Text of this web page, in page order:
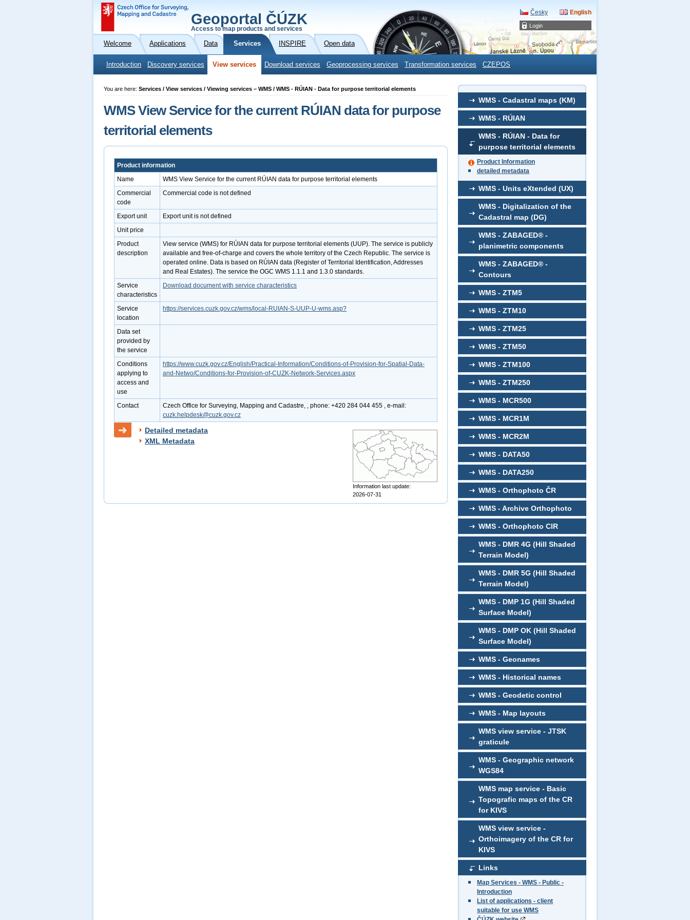
Login
Geoportal ČÚZK
Access to map products and services
Česky English
Welcome Applications Data Services INSPIRE Open data
Introduction Discovery services View services Download services Geoprocessing services Transformation services CZEPOS
WMS - Cadastral maps (KM)
WMS - RÚIAN
WMS - RÚIAN - Data for
purpose territorial elements
Product Information
detailed metadata
WMS - Units eXtended (UX)
WMS - Digitalization of the
Cadastral map (DG)
WMS - ZABAGED® -
planimetric components
WMS - ZABAGED® -
Contours
WMS - ZTM5
WMS - ZTM10
WMS - ZTM25
WMS - ZTM50
WMS - ZTM100
WMS - ZTM250
WMS - MCR500
WMS - MCR1M
WMS - MCR2M
WMS - DATA50
WMS - DATA250
WMS - Orthophoto ČR
WMS - Archive Orthophoto
WMS - Orthophoto CIR
WMS - DMR 4G (Hill Shaded
Terrain Model)
WMS - DMR 5G (Hill Shaded
Terrain Model)
WMS - DMP 1G (Hill Shaded
Surface Model)
WMS - DMP OK (Hill Shaded
Surface Model)
WMS - Geonames
WMS - Historical names
WMS - Geodetic control
WMS - Map layouts
WMS view service - JTSK
graticule
WMS - Geographic network
WGS84
WMS map service - Basic
Topografic maps of the CR
for KIVS
WMS view service -
Orthoimagery of the CR for
KIVS
Links
Map Services - WMS - Public -
Introduction
List of applications - client
suitable for use WMS
You are here: Services / View services / Viewing services – WMS / WMS - RÚIAN - Data for purpose territorial elements
WMS View Service for the current RÚIAN data for purpose
territorial elements
Product information
Name
WMS View Service for the current RÚIAN data for purpose territorial elements
Commercial
code
Commercial code is not defined
Export unit
Export unit is not defined
Unit price
Product
description
View service (WMS) for RÚIAN data for purpose territorial elements (UUP). The service is publicly
available and free-of-charge and covers the whole territory of the Czech Republic. The service is
operated online. Data is based on RÚIAN data (Register of Territorial Identification, Addresses
and Real Estates). The service the OGC WMS 1.1.1 and 1.3.0 standards.
Service
characteristics
Download document with service characteristics
Service
location
https://services.cuzk.gov.cz/wms/local-RUIAN-S-UUP-U-wms.asp?
Data set
provided by
the service
Conditions
applying to
access and
use
https://www.cuzk.gov.cz/English/Practical-Information/Conditions-of-Provision-for-Spatial-Data-
and-Netwo/Conditions-for-Provision-of-CUZK-Network-Services.aspx
Contact
Czech Office for Surveying, Mapping and Cadastre, , phone: +420 284 044 455 , e-mail:
cuzk.helpdesk@cuzk.gov.cz
Detailed metadata
XML Metadata
Information last update:
2026-07-31